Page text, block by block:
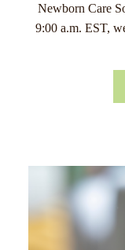
Newborn Care
9:00 a.m. EST,